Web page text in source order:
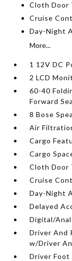
Cloth Door
Cruise
Day-Night
More...
1 12V DC
2 LCD
60-40
Forward
8 Bose
Air
Cargo
Cargo
Cloth Door
Cruise
Day-Night
Delayed
Digital/
Driver And
w/Driver
Driver Foot